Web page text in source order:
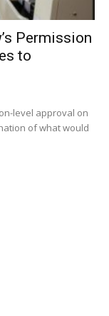
Permission
to
level approval on
of what would